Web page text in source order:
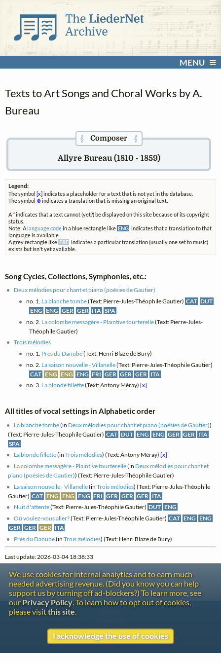
MENU
Texts to Art Songs and Choral Works by A.
Bureau
𝄞Composer 𝄞
Allyre Bureau (1810 - 1859)
Legend:
The symbol [x] indicates a placeholder for a text that is not yet in the database.
The symbol ⊗indicates a translation that is missing an original text.
A*indicates that a text cannot (yet?) be displayed on this site because of its copyright
status.
Note: A language codein a blue rectangle like ENG indicates that a translation to that
language is available.
A grey rectangle like FRE indicates a particular translation (usually one set to music)
exists but isn't yet available.
Song Cycles, Collections, Symphonies, etc.:
Deux mélodies pour chant et piano (poésies de Gautier)
no. 1. La blanche tombe(Text: Pierre-Jules-Théophile Gautier) CAT DUT
ENG ENG GER GER ITA SPA
no. 2. La colombe messagère - Plaintive tourterelle(Text: Pierre-Jules-
Théophile Gautier)
Trois mélodies
no. 1. Près du Danube(Text: Henri Blaze de Bury)
no. 2. La saison nouvelle - Villanelle(Text: Pierre-Jules-Théophile Gautier)
CAT ENG ENG ENG FRI GER GER GER ITA
no. 3. La blonde fillette(Text: Antony Méray) [x]
All titles of vocal settings in Alphabetic order
La blanche tombe(in Deux mélodies pour chant et piano (poésies de Gautier))
(Text: Pierre-Jules-Théophile Gautier) CAT DUT ENG ENG GER GER ITA
SPA
La blonde fillette(inTrois mélodies) (Text: Antony Méray)[x]
La colombe messagère - Plaintive tourterelle(in Deux mélodies pour chant et
piano (poésies de Gautier)) (Text: Pierre-Jules-Théophile Gautier)
La saison nouvelle - Villanelle(inTrois mélodies) (Text: Pierre-Jules-Théophile
Gautier) CAT ENG ENG ENG FRI GER GER GER ITA
Nuit d'attente(Text: Pierre-Jules-Théophile Gautier) DUT ENG
Où voulez-vous aller?(Text: Pierre-Jules-Théophile Gautier) CAT ENG ENG
GER GER GER ITA
Près du Danube(inTrois mélodies) (Text: Henri Blaze de Bury)
Last update: 2026-03-04 18:38:33
We use cookies for internal analytics and to earn much-
needed advertising revenue. (Did you know you can help
support us by turning off ad-blockers?) To learn more, see
ourPrivacy Policy. To learn how to opt out of cookies,
please visitthis site.
I acknowledge the use of cookies
Privacy